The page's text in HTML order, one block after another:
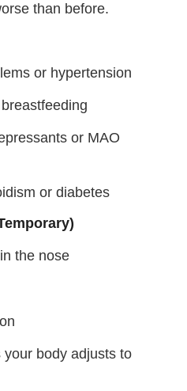
than before.
or hypertension
or MAO
or diabetes
the nose
body adjusts to